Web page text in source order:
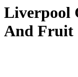
Liverpool
And Fruit